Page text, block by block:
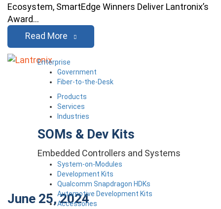
Enterprise
Government
Fiber-to-the-Desk
Products
Services
Industries
SOMs & Dev Kits
Embedded Controllers and Systems
System-on-Modules
Development Kits
Qualcomm Snapdragon HDKs
Automotive Development Kits
Accessories
Ecosystem, SmartEdge Winners Deliver Lantronix’s
Award…
Read More
June 25, 2024